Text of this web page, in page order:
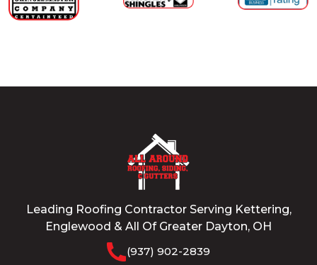
Leading Roofing Contractor Serving Kettering,
Englewood & All Of Greater Dayton, OH
(937) 902-2839